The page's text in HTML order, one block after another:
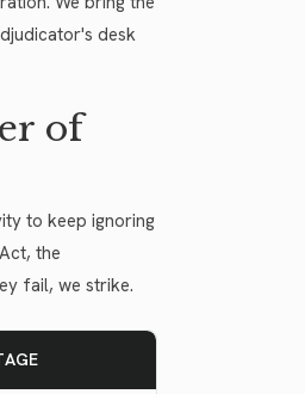
desk
of
to keep ignoring
the
fail, we strike.